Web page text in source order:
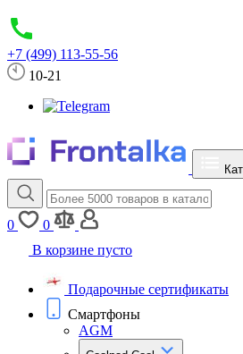
+7 (499) 113-55-56
10-21
0
0
В корзине пусто
Подарочные сертификаты
Смартфоны
AGM